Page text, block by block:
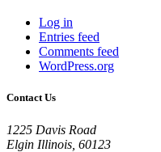
Log in
Entries feed
Comments feed
WordPress.org
Contact Us
1225 Davis Road
Elgin Illinois, 60123